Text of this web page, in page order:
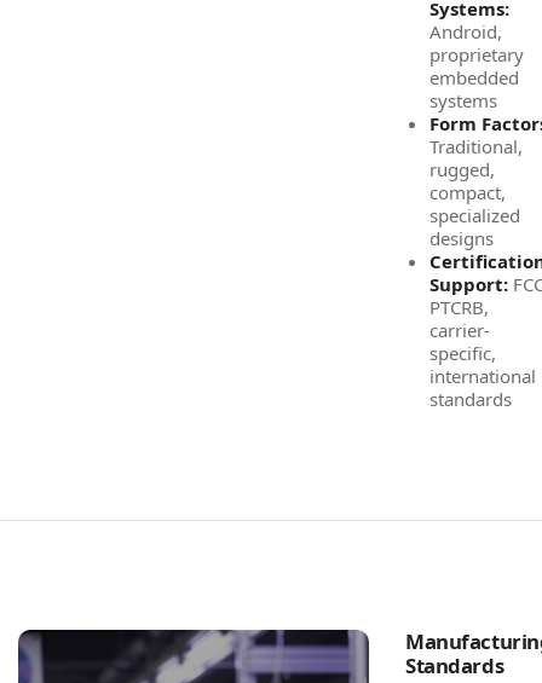
Systems:
Android,
proprietary
embedded
systems
Form
Traditional,
rugged,
compact,
specialized
designs
Support:
PTCRB,
carrier-
specific,
international
standards
Standards